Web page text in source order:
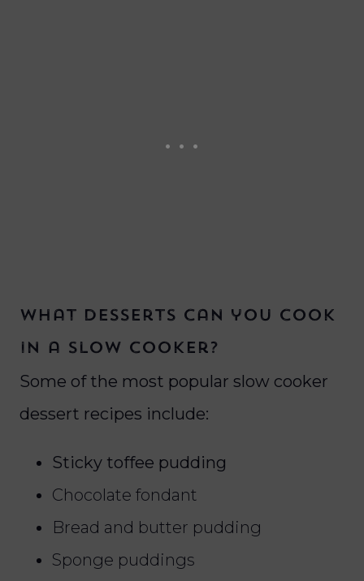
What desserts can you cook
in a slow cooker?
Some of the most popular slow cooker
dessert recipes include:
Sticky toffee pudding
Chocolate fondant
Bread and butter pudding
Sponge puddings